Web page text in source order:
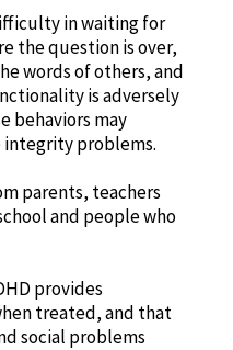
in waiting for
the question is over,
words of others, and
is adversely
behaviors may
problems.
parents, teachers
and people who
provides
treated, and that
social problems